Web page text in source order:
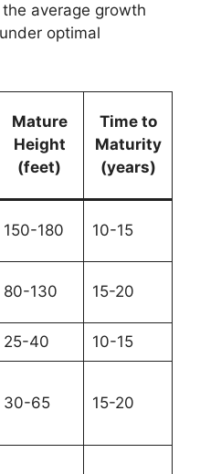
the average growth
optimal
Mature
Height
(feet)
Time to
Maturity
(years)
150-180 10-15
80-130 15-20
25-40 10-15
30-65 15-20